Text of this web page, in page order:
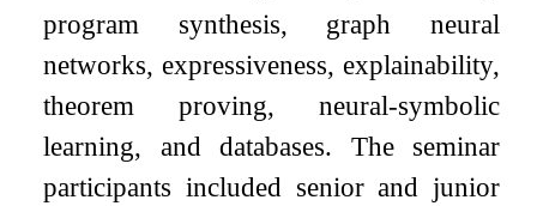
program synthesis, graph neural
networks, expressiveness, explainability,
theorem proving, neural-symbolic
learning, and databases. The seminar
participants included senior and junior